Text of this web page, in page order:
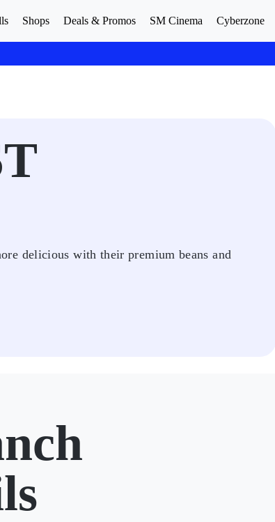
Shops Deals & Promos SM Cinema Cyberzone
delicious with their premium beans and